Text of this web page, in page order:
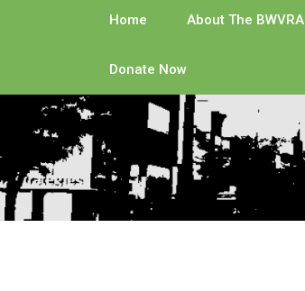
Home About The BWVRA
Donate Now